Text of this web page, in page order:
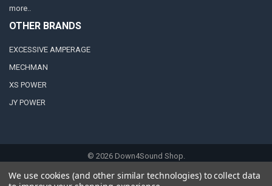
more..
OTHER BRANDS
EXCESSIVE AMPERAGE
MECHMAN
XS POWER
JY POWER
© 2026Down4Sound Shop.
We use cookies (and other similar technologies) to collect data